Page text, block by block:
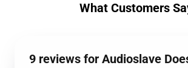
What Customers
9 reviews for Audioslave